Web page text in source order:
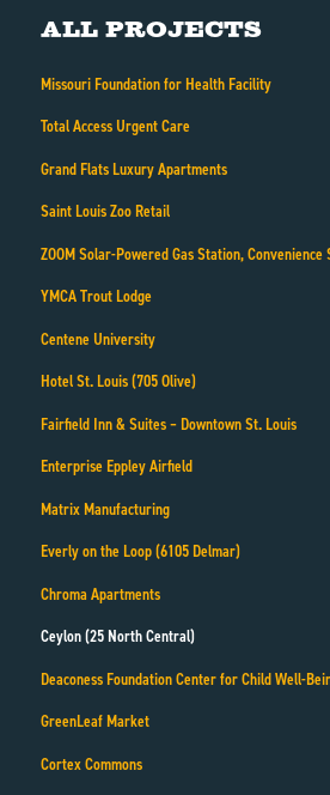
All Projects
Missouri Foundation for Health Facility
Total Access Urgent Care
Grand Flats Luxury Apartments
Saint Louis Zoo Retail
ZOOM Solar-Powered Gas Station,
YMCA Trout Lodge
Centene University
Hotel St. Louis (705 Olive)
Fairfield Inn & Suites – Downtown St. Louis
Enterprise Eppley Airfield
Matrix Manufacturing
Everly on the Loop (6105 Delmar)
Chroma Apartments
Ceylon (25 North Central)
Deaconess Foundation Center for Child Well-
GreenLeaf Market
Cortex Commons